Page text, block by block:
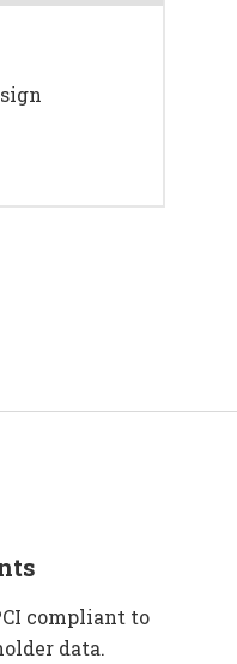
compliant to
data.